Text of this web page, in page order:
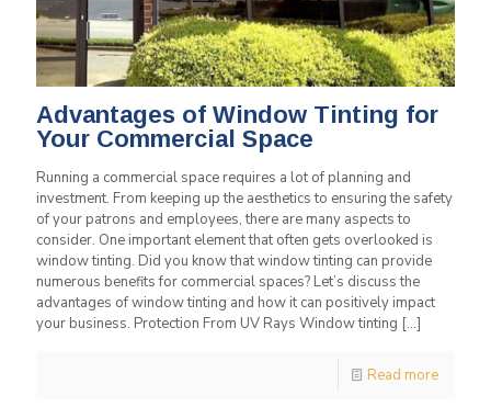
Advantages of Window Tinting for
Your Commercial Space
Running a commercial space requires a lot of planning and
investment. From keeping up the aesthetics to ensuring the safety
of your patrons and employees, there are many aspects to
consider. One important element that often gets overlooked is
window tinting. Did you know that window tinting can provide
numerous benefits for commercial spaces? Let’s discuss the
advantages of window tinting and how it can positively impact
your business. Protection From UV Rays Window tinting […]
Read more